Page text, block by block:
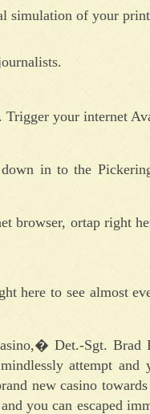
simulation of your print
Trigger your internet
in to the
browser, ortap right
here to see almost
Det.-Sgt. Brad
attempt and
new casino
you can escaped